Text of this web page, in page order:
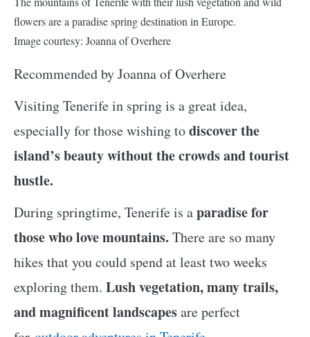
flowers are a paradise spring destination in Europe.
Image courtesy: Joanna of Overhere
Recommended by Joanna of Overhere
Visiting Tenerife in spring is a great idea,
especially for those wishing todiscover the
island’s beauty without the crowds and tourist
hustle.
During springtime, Tenerife is aparadise for
those who love mountains. There are so many
hikes that you could spend at least two weeks
exploring them. Lush vegetation, many trails,
and magnificent landscapesare perfect